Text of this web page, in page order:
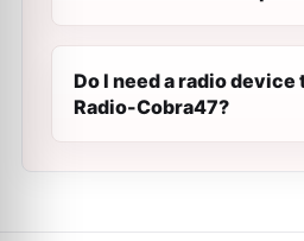
Do I need a radio device
Radio-Cobra47?